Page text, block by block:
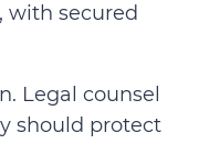
with secured
Legal counsel
should protect